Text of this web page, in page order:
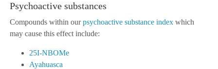
Psychoactive substances
Compounds within ourpsychoactive substance index which
may cause this effect include:
25I-NBOMe
Ayahuasca